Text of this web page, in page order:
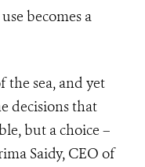
becomes a
the sea, and yet
decisions that
but a choice –
Saidy, CEO of